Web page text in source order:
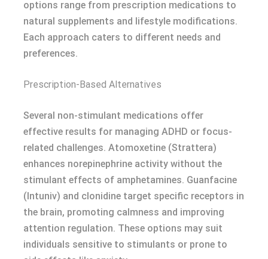
options range from prescription medications to
natural supplements and lifestyle modifications.
Each approach caters to different needs and
preferences.
Prescription-Based Alternatives
Several non-stimulant medications offer
effective results for managing ADHD or focus-
related challenges. Atomoxetine (Strattera)
enhances norepinephrine activity without the
stimulant effects of amphetamines. Guanfacine
(Intuniv) and clonidine target specific receptors in
the brain, promoting calmness and improving
attention regulation. These options may suit
individuals sensitive to stimulants or prone to